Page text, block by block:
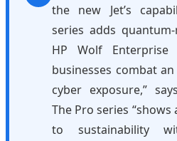
the new Jet’s
series adds
HP Wolf Enterprise
businesses combat
cyber exposure,”
The Pro series
to sustainability